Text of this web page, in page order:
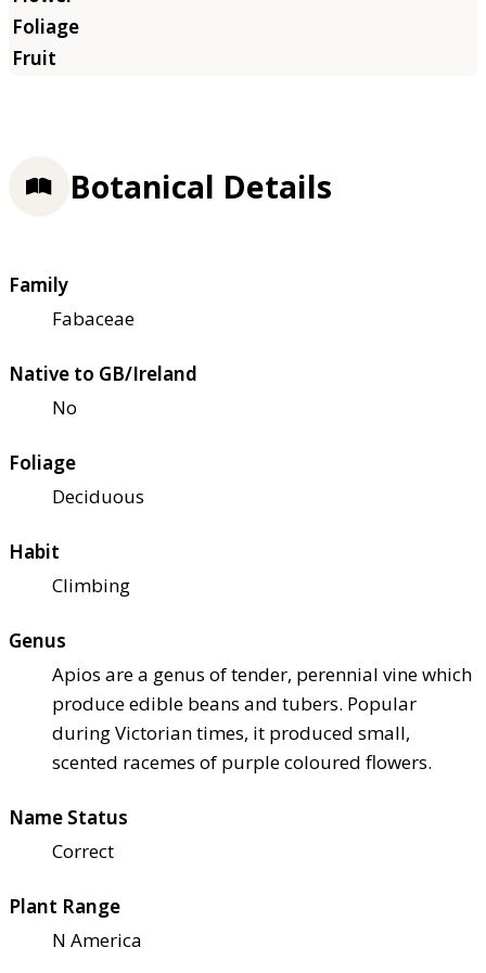
Botanical Details
Family
Fabaceae
Native to GB/Ireland
No
Foliage
Deciduous
Habit
Climbing
Genus
Apios are a genus of tender, perennial vine which
produce edible beans and tubers. Popular
during Victorian times, it produced small,
scented racemes of purple coloured flowers.
Name Status
Correct
Plant Range
N America